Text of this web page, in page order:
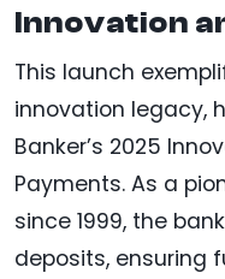
Innovation
This launch
innovation legacy,
Banker’s 2025
Payments. As a
since 1999, the
deposits, ensuring